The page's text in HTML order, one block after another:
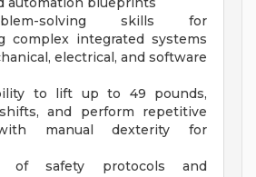
solving skills for
complex integrated systems
electrical, and software
to lift up to 49 pounds,
and perform repetitive
manual dexterity for
of safety protocols and